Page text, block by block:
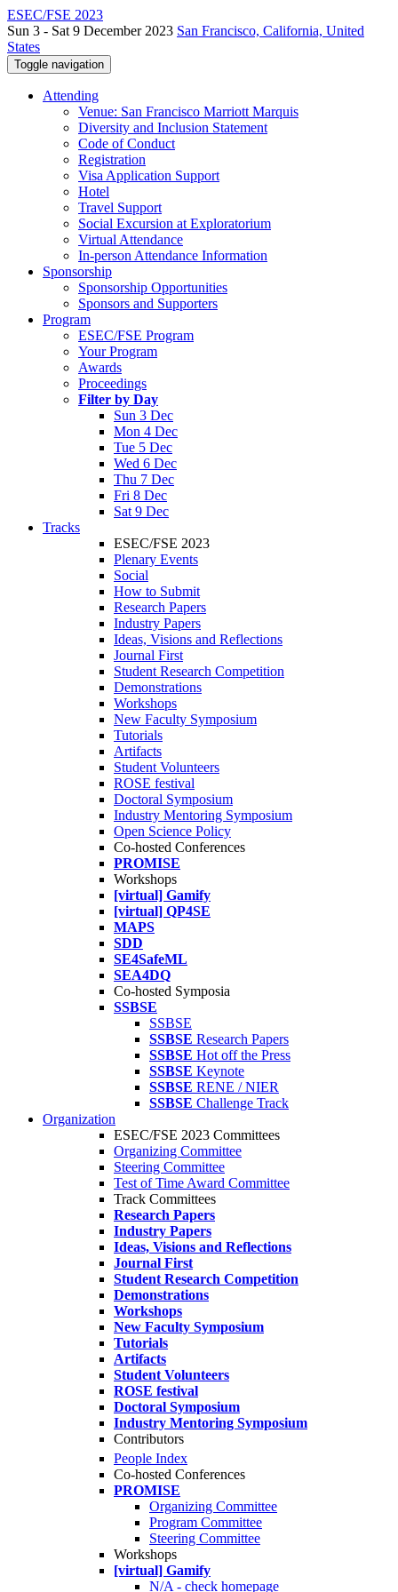
ESEC/FSE 2023
Sun 3 - Sat 9 December 2023 San Francisco, California, United
States
Toggle navigation
Attending
Venue: San Francisco Marriott Marquis
Diversity and Inclusion Statement
Code of Conduct
Registration
Visa Application Support
Hotel
Travel Support
Social Excursion at Exploratorium
Virtual Attendance
In-person Attendance Information
Sponsorship
Sponsorship Opportunities
Sponsors and Supporters
Program
ESEC/FSE Program
Your Program
Awards
Proceedings
Filter by Day
Sun 3 Dec
Mon 4 Dec
Tue 5 Dec
Wed 6 Dec
Thu 7 Dec
Fri 8 Dec
Sat 9 Dec
Tracks
ESEC/FSE 2023
Plenary Events
Social
How to Submit
Research Papers
Industry Papers
Ideas, Visions and Reflections
Journal First
Student Research Competition
Demonstrations
Workshops
New Faculty Symposium
Tutorials
Artifacts
Student Volunteers
ROSE festival
Doctoral Symposium
Industry Mentoring Symposium
Open Science Policy
Co-hosted Conferences
PROMISE
Workshops
[virtual] Gamify
[virtual] QP4SE
MAPS
SDD
SE4SafeML
SEA4DQ
Co-hosted Symposia
SSBSE
SSBSE
SSBSE Research Papers
SSBSE Hot off the Press
SSBSE Keynote
SSBSE RENE / NIER
SSBSE Challenge Track
Organization
ESEC/FSE 2023 Committees
Organizing Committee
Steering Committee
Test of Time Award Committee
Track Committees
Research Papers
Industry Papers
Ideas, Visions and Reflections
Journal First
Student Research Competition
Demonstrations
Workshops
New Faculty Symposium
Tutorials
Artifacts
Student Volunteers
ROSE festival
Doctoral Symposium
Industry Mentoring Symposium
Contributors
People Index
Co-hosted Conferences
PROMISE
Organizing Committee
Program Committee
Steering Committee
Workshops
[virtual] Gamify
N/A - check homepage